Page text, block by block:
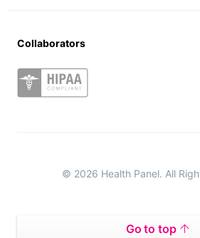
Collaborators
© 2026 Health Panel. All
Go to top